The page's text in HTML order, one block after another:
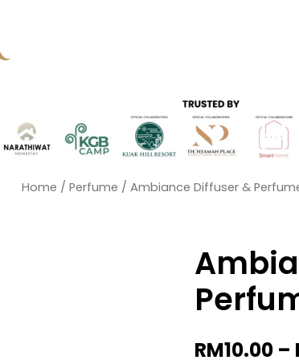
Home / Perfume / Ambiance Diffuser &
RM10.00 –